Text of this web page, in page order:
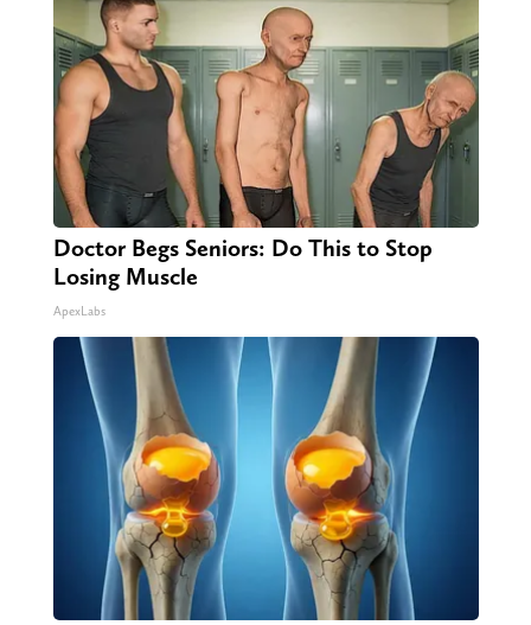
Doctor Begs Seniors: Do This to Stop
Losing Muscle
ApexLabs